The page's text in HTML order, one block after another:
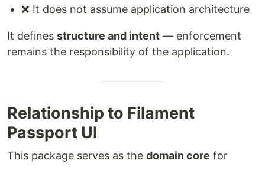
❌ It does not assume application architecture
It defines structure and intent — enforcement
remains the responsibility of the application.
Relationship to Filament
Passport UI
This package serves as the domain core for